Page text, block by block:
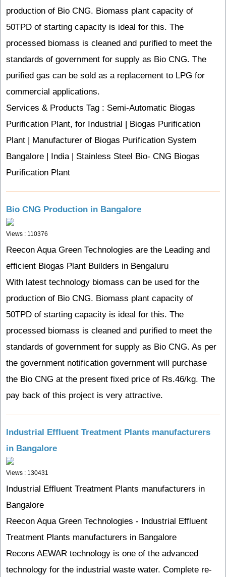
production of Bio CNG. Biomass plant capacity of
50TPD of starting capacity is ideal for this. The
processed biomass is cleaned and purified to meet the
standards of government for supply as Bio CNG. The
purified gas can be sold as a replacement to LPG for
commercial applications.
Services & Products Tag : Semi-Automatic Biogas
Purification Plant, for Industrial | Biogas Purification
Plant | Manufacturer of Biogas Purification System
Bangalore | India | Stainless Steel Bio- CNG Biogas
Purification Plant
Bio CNG Production in Bangalore
Views : 110376
Reecon Aqua Green Technologies are the Leading and
efficient Biogas Plant Builders in Bengaluru
With latest technology biomass can be used for the
production of Bio CNG. Biomass plant capacity of
50TPD of starting capacity is ideal for this. The
processed biomass is cleaned and purified to meet the
standards of government for supply as Bio CNG. As per
the government notification government will purchase
the Bio CNG at the present fixed price of Rs.46/kg. The
pay back of this project is very attractive.
Industrial Effluent Treatment Plants manufacturers
in Bangalore
Views : 130431
Industrial Effluent Treatment Plants manufacturers in
Bangalore
Reecon Aqua Green Technologies - Industrial Effluent
Treatment Plants manufacturers in Bangalore
Recons AEWAR technology is one of the advanced
technology for the industrial waste water. Complete re-